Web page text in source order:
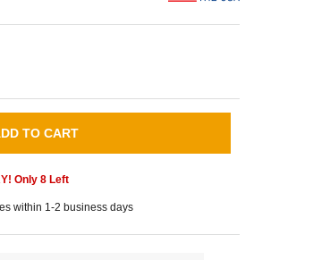
TO CART
Only 8Left
within 1-2 business days